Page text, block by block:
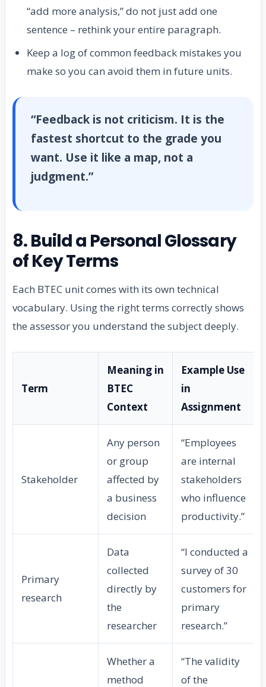
“add more analysis,” do not just add one
sentence – rethink your entire paragraph.
Keep a log of common feedback mistakes you
make so you can avoid them in future units.
“Feedback is not criticism. It is the
fastest shortcut to the grade you
want. Use it like a map, not a
judgment.”
8. Build a Personal Glossary
of Key Terms
Each BTEC unit comes with its own technical
vocabulary. Using the right terms correctly shows
the assessor you understand the subject deeply.
Term
Meaning in
BTEC
Context
Example Use
in
Assignment
Stakeholder
Any person
or group
affected by
a business
decision
“Employees
are internal
stakeholders
who influence
productivity.”
Primary
research
Data
collected
directly by
the
researcher
“I conducted a
survey of 30
customers for
primary
research.”
Whether a
method
“The validity
of the